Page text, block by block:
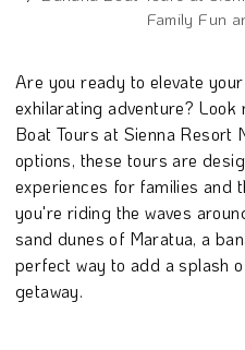
Family Fun
Are you ready to elevate
exhilarating adventure?
Boat Tours at Sienna Resort
options, these tours are
experiences for families and
you're riding the waves
sand dunes of Maratua, a
perfect way to add a splash
getaway.